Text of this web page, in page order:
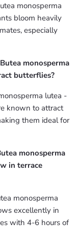
monosperma
bloom heavily
especially
monosperma
butterflies?
lutea -
known to attract
them ideal for
monosperma
in terrace
monosperma
excellently in
with 4-6 hours of